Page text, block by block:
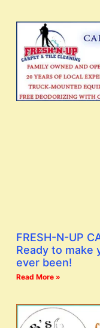
FRESH-N-UP
Ready to make
ever been!
Read More »